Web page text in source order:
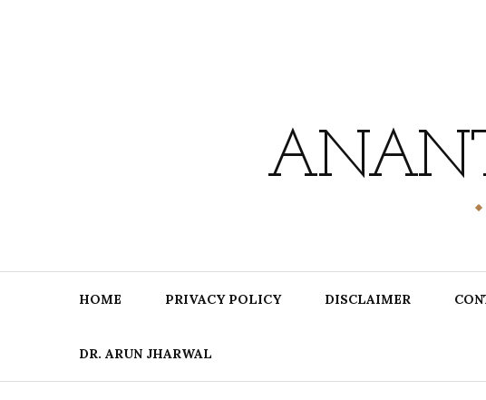
HOME PRIVACY POLICY DISCLAIMER
DR. ARUN JHARWAL